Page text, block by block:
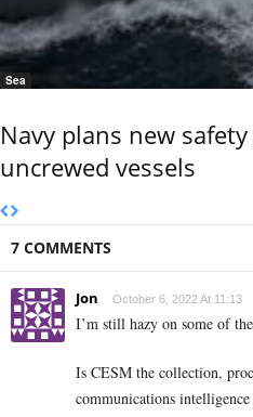
Sea
Navy plans new
uncrewed vessels
7 COMMENTS
Jon October 6, 2022 At 11:13
I’m still hazy on some of
Is CESM the collection,
communications